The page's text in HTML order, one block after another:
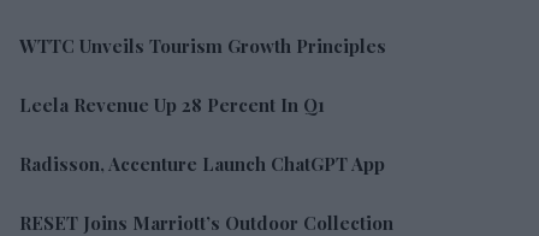
WTTC Unveils Tourism Growth Principles
Leela Revenue Up 28 Percent In Q1
Radisson, Accenture Launch ChatGPT App
RESET Joins Marriott’s Outdoor Collection